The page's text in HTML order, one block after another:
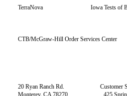
TerraNova Iowa Tests of
CTB/McGraw-Hill Order Services Center
20 Ryan Ranch Rd. Customer